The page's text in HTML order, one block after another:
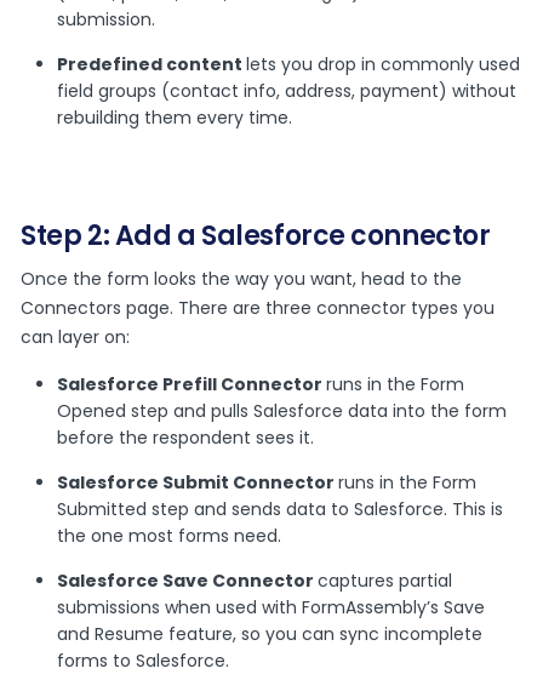
submission.
Predefined contentlets you drop in commonly used
field groups (contact info, address, payment) without
rebuilding them every time.
Step 2: Add a Salesforce connector
Once the form looks the way you want, head to the
Connectors page. There are three connector types you
can layer on:
Salesforce Prefill Connectorruns in the Form
Opened step and pulls Salesforce data into the form
before the respondent sees it.
Salesforce Submit Connectorruns in the Form
Submitted step and sends data to Salesforce. This is
the one most forms need.
Salesforce Save Connectorcaptures partial
submissions when used with FormAssembly’s Save
and Resume feature, so you can sync incomplete
forms to Salesforce.